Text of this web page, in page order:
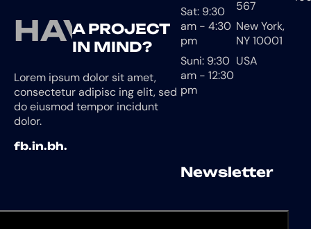
HAVEA PROJECT
IN MIND?
Lorem ipsum dolor sit amet,
consectetur adipisc ing elit, sed
do eiusmod tempor incidunt
dolor.
fb.in.bh.
Sat: 9:30
am - 4:30
pm
Suni: 9:30
am - 12:30
pm
567
New York,
NY 10001
USA
Newsletter